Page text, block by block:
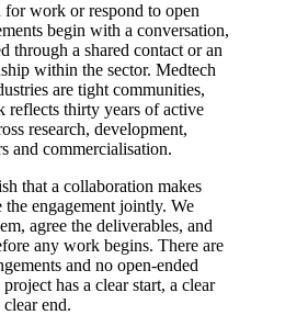
for work or respond to open
begin with a conversation,
through a shared contact or an
within the sector. Medtech
are tight communities,
reflects thirty years of active
research, development,
and commercialisation.
that a collaboration makes
the engagement jointly. We
agree the deliverables, and
any work begins. There are
and no open-ended
has a clear start, a clear
end.